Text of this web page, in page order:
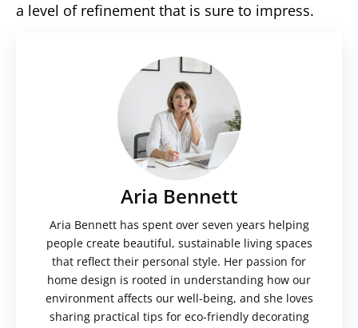
a level of refinement that is sure to impress.
Aria Bennett
Aria Bennett has spent over seven years helping
people create beautiful, sustainable living spaces
that reflect their personal style. Her passion for
home design is rooted in understanding how our
environment affects our well-being, and she loves
sharing practical tips for eco-friendly decorating